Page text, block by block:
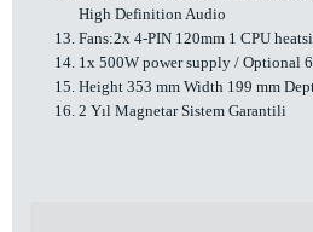
High Definition Audio
Fans:2x 4-PIN 120mm 1 CPU
1x 500W power supply / Optional
Height 353 mm Width 199 mm
2 Yıl Magnetar Sistem Garantili